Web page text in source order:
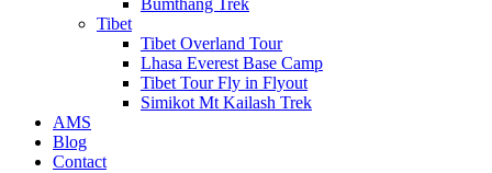
Bumthang Trek
Tibet
Tibet Overland Tour
Lhasa Everest Base Camp
Tibet Tour Fly in Flyout
Simikot Mt Kailash Trek
AMS
Blog
Contact